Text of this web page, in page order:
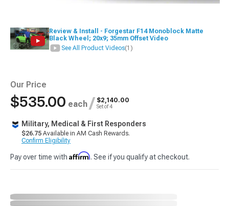
Review & Install - Forgestar F14 Monoblock Matte
Black Wheel; 20x9; 35mm Offset Video
See All Product Videos(1)
Our Price
$535.00 each / $2,140.00
Set of 4
Military, Medical & First Responders
$26.75 Available in AM Cash Rewards.
Confirm Eligibility
Pay over time with Affirm. See if you qualify at checkout.